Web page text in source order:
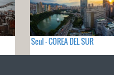
Seul - COREA DEL SUR